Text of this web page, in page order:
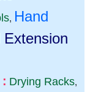
, Hand
Extension
Drying Racks,